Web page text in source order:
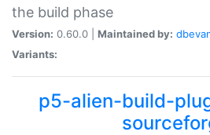
the build phase
Version: 0.60.0 | Maintained by:
Variants:
p5-alien-build-